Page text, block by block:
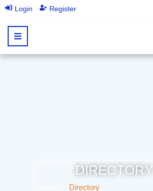
Login Register
DIRECTORY
Directory